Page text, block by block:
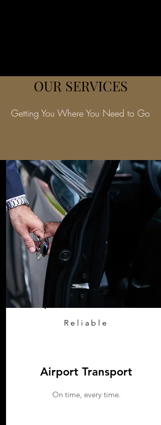
OUR SERVICES
Getting You Where You Need to Go
Reliable
Airport Transport
On time, every time.